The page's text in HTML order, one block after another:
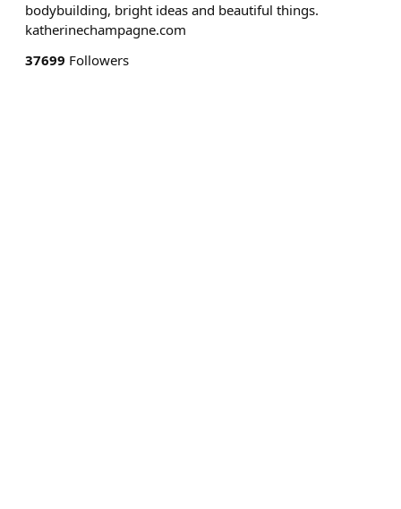
bodybuilding, bright ideas and beautiful things.
katherinechampagne.com
37699 Followers